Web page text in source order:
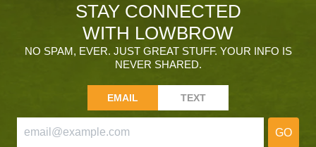
STAY CONNECTED
WITH LOWBROW
NO SPAM, EVER. JUST GREAT STUFF. YOUR INFO IS
NEVER SHARED.
EMAIL TEXT
GO